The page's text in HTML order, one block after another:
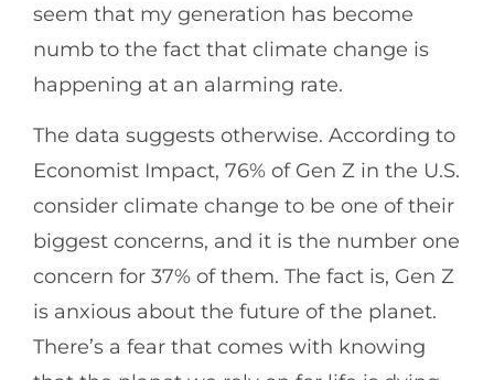
seem that my generation has become
numb to the fact that climate change is
happening at an alarming rate.
The data suggests otherwise. According to
Economist Impact, 76% of Gen Z in the U.S.
consider climate change to be one of their
biggest concerns, and it is the number one
concern for 37% of them. The fact is, Gen Z
is anxious about the future of the planet.
There’s a fear that comes with knowing